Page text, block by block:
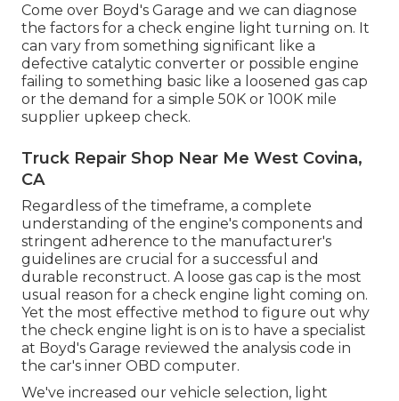
Come over Boyd's Garage and we can diagnose
the factors for a check engine light turning on. It
can vary from something significant like a
defective catalytic converter or possible engine
failing to something basic like a loosened gas cap
or the demand for a simple 50K or 100K mile
supplier upkeep check.
Truck Repair Shop Near Me West Covina,
CA
Regardless of the timeframe, a complete
understanding of the engine's components and
stringent adherence to the manufacturer's
guidelines are crucial for a successful and
durable reconstruct. A loose gas cap is the most
usual reason for a check engine light coming on.
Yet the most effective method to figure out why
the check engine light is on is to have a specialist
at Boyd's Garage reviewed the analysis code in
the car's inner OBD computer.
We've increased our vehicle selection, light